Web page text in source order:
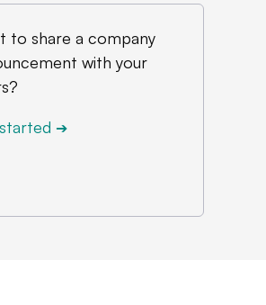
to share a company
with your
➔